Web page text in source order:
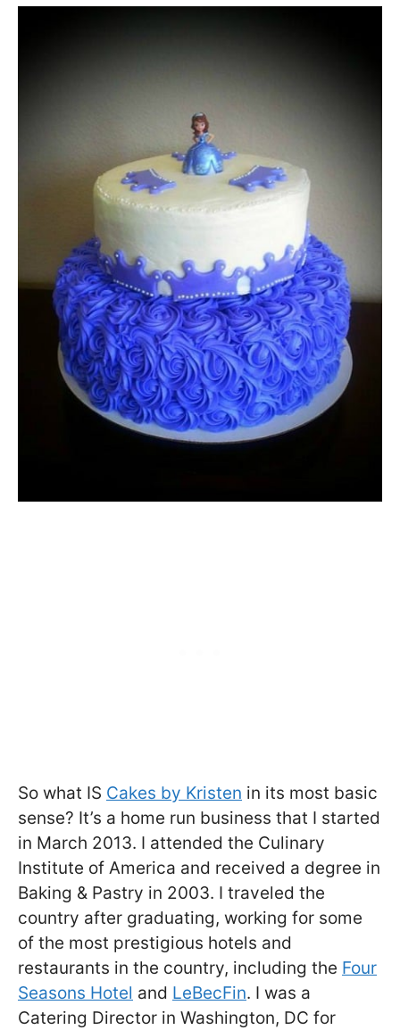
So what IS Cakes by Kristen in its most basic
sense? It’s a home run business that I started
in March 2013. I attended the Culinary
Institute of America and received a degree in
Baking & Pastry in 2003. I traveled the
country after graduating, working for some
of the most prestigious hotels and
restaurants in the country, including the Four
Seasons Hotel and LeBecFin. I was a
Catering Director in Washington, DC for